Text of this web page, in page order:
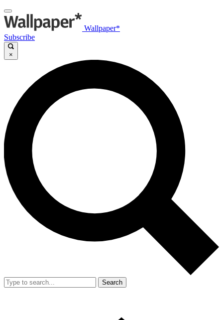
Wallpaper*
Subscribe
×
Search